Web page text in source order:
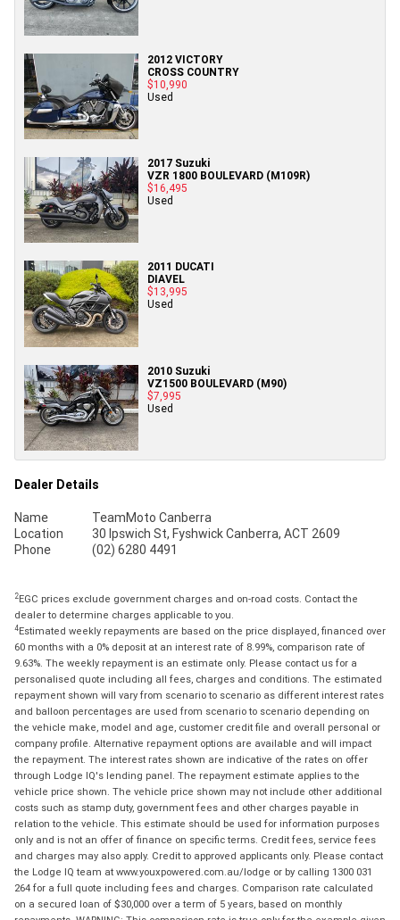
2012 VICTORY
CROSS COUNTRY
$10,990
Used
2017 Suzuki
VZR 1800 BOULEVARD (M109R)
$16,495
Used
2011 DUCATI
DIAVEL
$13,995
Used
2010 Suzuki
VZ1500 BOULEVARD (M90)
$7,995
Used
Dealer Details
Name
TeamMoto Canberra
Location
30 Ipswich St, Fyshwick Canberra, ACT 2609
Phone
(02) 6280 4491
2EGC prices exclude government charges and on-road costs. Contact the
dealer to determine charges applicable to you.
4Estimated weekly repayments are based on the price displayed, financed over
60 months with a 0% deposit at an interest rate of 8.99%, comparison rate of
9.63%. The weekly repayment is an estimate only. Please contact us for a
personalised quote including all fees, charges and conditions. The estimated
repayment shown will vary from scenario to scenario as different interest rates
and balloon percentages are used from scenario to scenario depending on
the vehicle make, model and age, customer credit file and overall personal or
company profile. Alternative repayment options are available and will impact
the repayment. The interest rates shown are indicative of the rates on offer
through Lodge IQ's lending panel. The repayment estimate applies to the
vehicle price shown. The vehicle price shown may not include other additional
costs such as stamp duty, government fees and other charges payable in
relation to the vehicle. This estimate should be used for information purposes
only and is not an offer of finance on specific terms. Credit fees, service fees
and charges may also apply. Credit to approved applicants only. Please contact
the Lodge IQ team at www.youxpowered.com.au/lodge or by calling 1300 031
264 for a full quote including fees and charges. Comparison rate calculated
on a secured loan of $30,000 over a term of 5 years, based on monthly